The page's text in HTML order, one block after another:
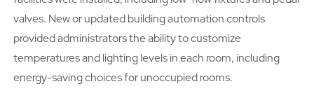
valves. New or updated building automation controls
provided administrators the ability to customize
temperatures and lighting levels in each room, including
energy-saving choices for unoccupied rooms.